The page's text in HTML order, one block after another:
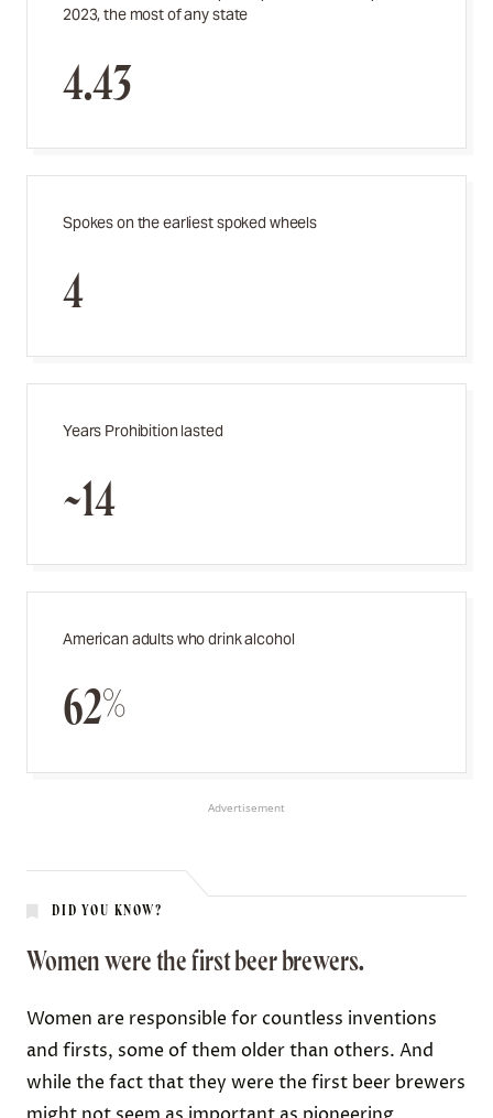
2023, the most of any state
4.43
Spokes on the earliest spoked wheels
4
Years Prohibition lasted
~14
American adults who drink alcohol
62%
Advertisement
DID YOU KNOW?
Women were the first beer brewers.
Women are responsible for countless inventions
and firsts, some of them older than others. And
while the fact that they were the first beer brewers